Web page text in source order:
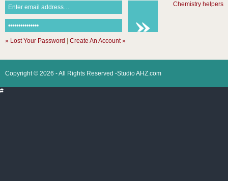
» Lost Your Password Create An Account »
Chemistry helpers
Copyright © 2026 - All Rights Reserved -Studio AHZ.com
#